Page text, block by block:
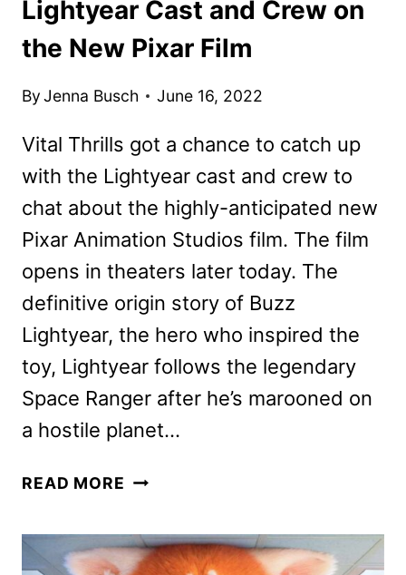
Lightyear Cast and Crew on
the New Pixar Film
ByJenna Busch June 16, 2022
Vital Thrills got a chance to catch up
with the Lightyear cast and crew to
chat about the highly-anticipated new
Pixar Animation Studios film. The film
opens in theaters later today. The
definitive origin story of Buzz
Lightyear, the hero who inspired the
toy, Lightyear follows the legendary
Space Ranger after he’s marooned on
a hostile planet…
READ MORE LIGHTYEAR
CREW